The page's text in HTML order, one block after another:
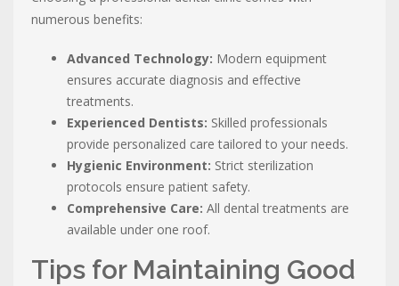
numerous benefits:
Advanced Technology: Modern equipment
ensures accurate diagnosis and effective
treatments.
Experienced Dentists: Skilled professionals
provide personalized care tailored to your needs.
Hygienic Environment: Strict sterilization
protocols ensure patient safety.
Comprehensive Care: All dental treatments are
available under one roof.
Tips for Maintaining Good